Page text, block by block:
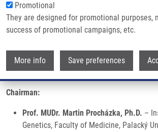
Promotional
They are designed for promotional purposes,
success of promotional campaigns, etc.
More info Save preferences
Today, our colleagueJosef Srovnal
habilitation thesis on"Biomarkers and Liquid
Tumor Cells in Colorectal Cancer."
The examination committee consisted of:
Chairman:
Prof. MUDr. Martin Procházka, Ph.D. –
Genetics, Faculty of Medicine, Palacký